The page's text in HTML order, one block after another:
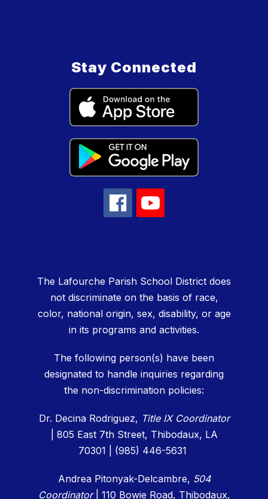
Stay Connected
The Lafourche Parish School District does
not discriminate on the basis of race,
color, national origin, sex, disability, or age
in its programs and activities.
The following person(s) have been
designated to handle inquiries regarding
the non-discrimination policies:
Dr. Decina Rodriguez, Title IX Coordinator
| 805 East 7th Street, Thibodaux, LA
70301 | (985) 446-5631
Andrea Pitonyak-Delcambre, 504
Coordinator| 110 Bowie Road, Thibodaux,